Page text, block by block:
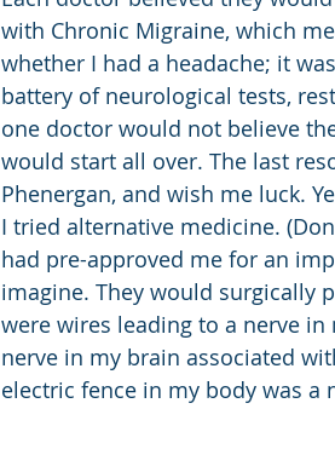
with Chronic Migraine, which
whether I had a headache; it
battery of neurological tests,
one doctor would not believe
would start all over. The last
Phenergan, and wish me luck.
I tried alternative medicine.
had pre-approved me for an
imagine. They would surgically
were wires leading to a nerve
nerve in my brain associated
electric fence in my body was a